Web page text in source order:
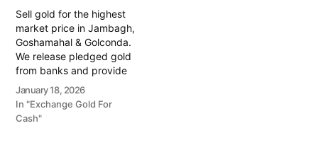
Sell gold for the highest
market price in Jambagh,
Goshamahal & Golconda.
We release pledged gold
from banks and provide
instant cash. Call 79979
90026 today! Turn your
gold into immediate
January 18, 2026
In "Exchange Gold For
Cash"